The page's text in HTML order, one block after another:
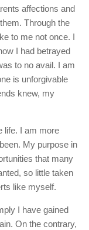
affections and
Through the
to me not once. I
I had betrayed
to no avail. I am
is unforgivable
knew, my
life. I am more
My purpose in
that many
so little taken
like myself.
I have gained
On the contrary,